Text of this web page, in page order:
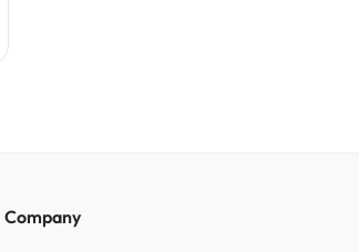
Company